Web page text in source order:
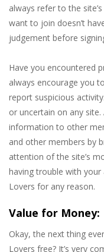
always refer to the
want to join doesn’t
judgement before
Have you encountered
always encourage you
report suspicious
or uncertain on any
information to other
and other members by
attention of the site’s
having trouble with
Lovers for any reason.
Value for Money:
Okay, the next thing
Lovers free? It’s very